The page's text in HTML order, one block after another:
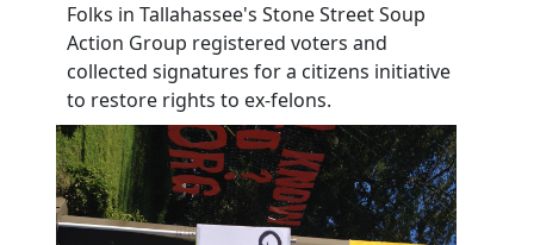
Folks in Tallahassee's Stone Street Soup
Action Group registered voters and
collected signatures for a citizens initiative
to restore rights to ex-felons.